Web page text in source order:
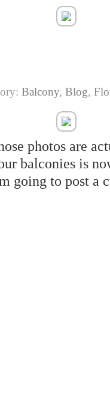
Balcony, Blog,
photos are
balconies is
going to post a